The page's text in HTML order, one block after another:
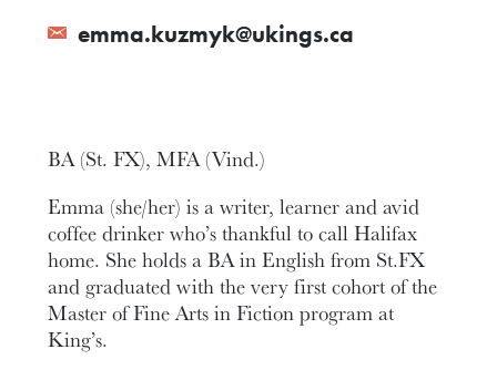
emma.kuzmyk@ukings.ca
BA (St. FX), MFA (Vind.)
Emma (she/her) is a writer, learner and avid
coffee drinker who’s thankful to call Halifax
home. She holds a BA in English from St.FX
and graduated with the very first cohort of the
Master of Fine Arts in Fiction program at
King’s.